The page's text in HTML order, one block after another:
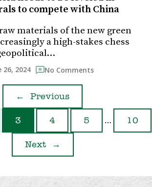
to compete with China
materials of the new green
a high-stakes chess
26, 2024 No Comments
← Previous
3 4 5 … 10
Next →